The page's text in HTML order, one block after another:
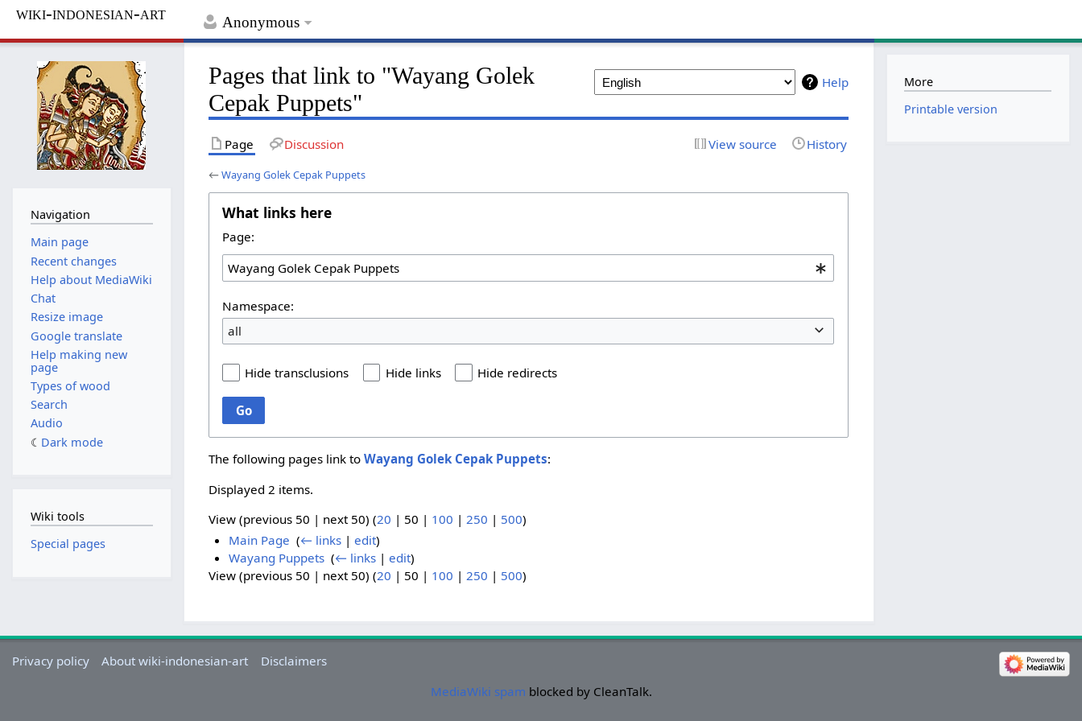
Anonymous
wiki-indonesian-art
Help
Pages that link to "Wayang Golek
Cepak Puppets"
Page Discussion View source History
←Wayang Golek Cepak Puppets
What links here
Page:
Namespace:
all
Hide transclusions Hide links Hide redirects
Go
The following pages link toWayang Golek Cepak Puppets:
Displayed 2 items.
View (previous 50 | next 50) (20 | 50 | 100 | 250 | 500)
Main Page (← links| edit)
Wayang Puppets‎ (← links| edit)
View (previous 50 | next 50) (20 | 50 | 100 |250 | 500)
Navigation
Main page
Recent changes
Help about MediaWiki
Chat
Resize image
Google translate
Help making new
page
Types of wood
Search
Audio
Dark mode
Wiki tools
Special pages
More
Printable version
Privacy policy About wiki-indonesian-art
Disclaimers
MediaWiki spam blocked by CleanTalk.